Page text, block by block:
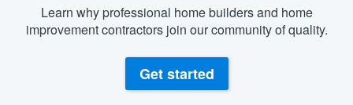
Learn why professional home builders and home
improvement contractors join our community of quality.
Get started